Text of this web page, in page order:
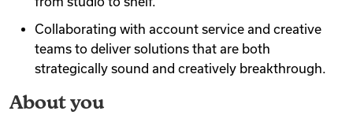
Collaborating with account service and creative
teams to deliver solutions that are both
strategically sound and creatively breakthrough.
About you